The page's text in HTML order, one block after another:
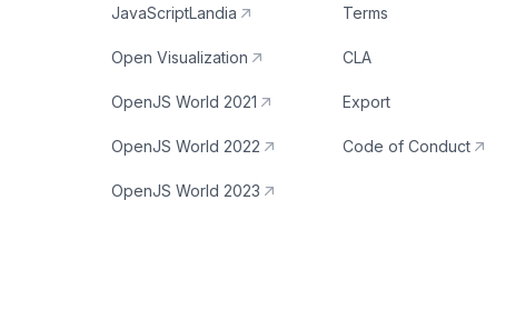
JavaScriptLandia
Open Visualization
OpenJS World 2021
OpenJS World 2022
OpenJS World 2023
Terms
CLA
Export
Code of Conduct